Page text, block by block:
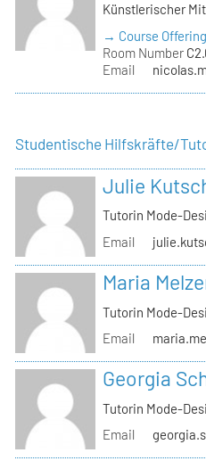
Künstlerischer
→ Course
Room Number
Email
Studentische Hilfskräfte/
Julie
Tutorin Mode-
Email
Maria
Tutorin Mode-
Email
Georgia
Tutorin Mode-
Email